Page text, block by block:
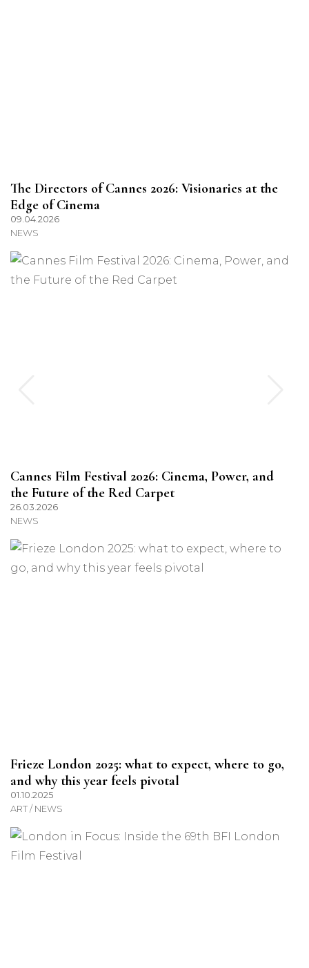
The Directors of Cannes 2026: Visionaries at the
Edge of Cinema
09.04.2026
NEWS
Cannes Film Festival 2026: Cinema, Power, and
the Future of the Red Carpet
26.03.2026
NEWS
Frieze London 2025: what to expect, where to go,
and why this year feels pivotal
01.10.2025
ART / NEWS